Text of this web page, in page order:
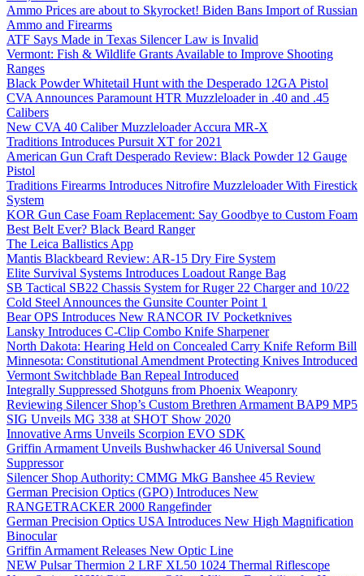
Ammo Prices are about to Skyrocket! Biden Bans Import of Russian
Ammo and Firearms
ATF Says Made in Texas Silencer Law is Invalid
Vermont: Fish & Wildlife Grants Available to Improve Shooting
Ranges
Black Powder Whitetail Hunt with the Desperado 12GA Pistol
CVA Announces Paramount HTR Muzzleloader in .40 and .45
Calibers
New CVA 40 Caliber Muzzleloader Accura MR-X
Traditions Introduces Pursuit XT for 2021
American Gun Craft Desperado Review: Black Powder 12 Gauge
Pistol
Traditions Firearms Introduces Nitrofire Muzzleloader With Firestick
System
KOR Gun Case Foam Replacement: Say Goodbye to Custom Foam
Best Belt Ever? Black Beard Ranger
The Leica Ballistics App
Mantis Blackbeard Review: AR-15 Dry Fire System
Elite Survival Systems Introduces Loadout Range Bag
SB Tactical SB22 Chassis System for Ruger 22 Charger and 10/22
Cold Steel Announces the Gunsite Counter Point 1
Bear OPS Introduces New RANCOR IV Pocketknives
Lansky Introduces C-Clip Combo Knife Sharpener
North Dakota: Hearing Held on Concealed Carry Knife Reform Bill
Minnesota: Constitutional Amendment Protecting Knives Introduced
Vermont Switchblade Ban Repeal Introduced
Integrally Suppressed Shotguns from Phoenix Weaponry
Reviewing Silencer Shop’s Custom Brethren Armament BAP9 MP5
SIG Unveils MG 338 at SHOT Show 2020
Innovative Arms Unveils Scorpion EVO SDK
Griffin Armament Unveils Bushwhacker 46 Universal Sound
Suppressor
Silencer Shop Authority: CMMG MkG Banshee 45 Review
German Precision Optics (GPO) Introduces New
RANGETRACKER 2000 Rangefinder
German Precision Optics USA Introduces New High Magnification
Binocular
Griffin Armament Releases New Optic Line
NEW Pulsar Thermion 2 LRF XL50 1024 Thermal Riflescope